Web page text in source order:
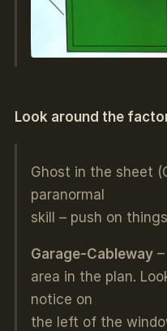
Look around the
Ghost in the sheet
paranormal
skill – push on
Garage-Cableway–
area in the plan.
notice on
the left of the